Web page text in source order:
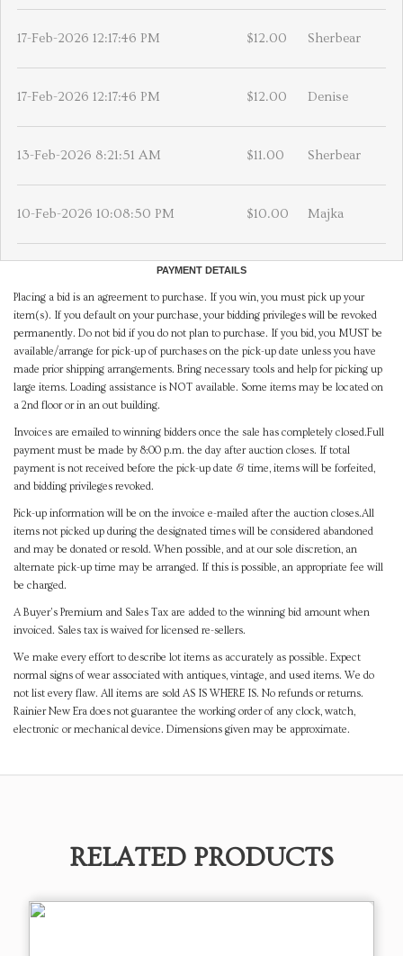
17-Feb-2026 12:17:46 PM $12.00 Sherbear
17-Feb-2026 12:17:46 PM $12.00 Denise
13-Feb-2026 8:21:51 AM $11.00 Sherbear
10-Feb-2026 10:08:50 PM $10.00 Majka
PAYMENT DETAILS
Placing a bid is an agreement to purchase. If you win, you must pick up your
item(s). If you default on your purchase, your bidding privileges will be revoked
permanently. Do not bid if you do not plan to purchase. If you bid, you MUST be
available/arrange for pick-up of purchases on the pick-up date unless you have
made prior shipping arrangements. Bring necessary tools and help for picking up
large items. Loading assistance is NOT available. Some items may be located on
a 2nd floor or in an out building.
Invoices are emailed to winning bidders once the sale has completely closed.Full
payment must be made by 8:00 p.m. the day after auction closes. If total
payment is not received before the pick-up date & time, items will be forfeited,
and bidding privileges revoked.
Pick-up information will be on the invoice e-mailed after the auction closes.All
items not picked up during the designated times will be considered abandoned
and may be donated or resold. When possible, and at our sole discretion, an
alternate pick-up time may be arranged. If this is possible, an appropriate fee will
be charged.
A Buyer's Premium and Sales Tax are added to the winning bid amount when
invoiced. Sales tax is waived for licensed re-sellers.
We make every effort to describe lot items as accurately as possible. Expect
normal signs of wear associated with antiques, vintage, and used items. We do
not list every flaw. All items are sold AS IS WHERE IS. No refunds or returns.
Rainier New Era does not guarantee the working order of any clock, watch,
electronic or mechanical device. Dimensions given may be approximate.
RELATED PRODUCTS